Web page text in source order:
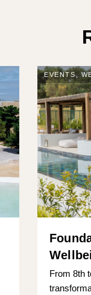
EVENTS,
From 8th